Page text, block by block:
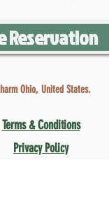
Reservation
Ohio, United States.
Terms & Conditions
Privacy Policy